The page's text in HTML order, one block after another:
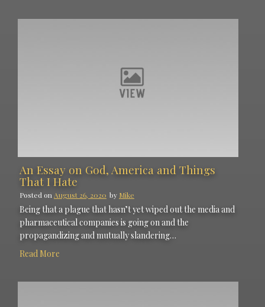
An Essay on God, America and Things
That I Hate
Posted onAugust 26, 2020 by Mike
Being that a plague that hasn’t yet wiped out the media and
pharmaceutical companies is going on and the
propagandizing and mutually slandering…
Read More